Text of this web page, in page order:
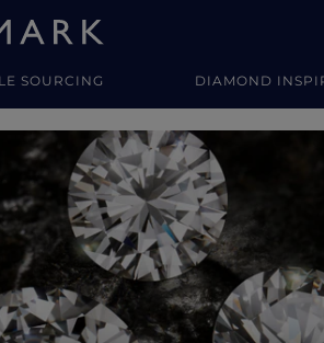
SOURCING DIAMOND